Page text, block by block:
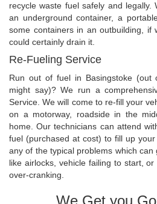
recycle waste fuel safely and
an underground container, a
some containers in an outbuilding,
could certainly drain it.
Re-Fueling Service
Run out of fuel in Basingstoke (out
might say)? We run a
Service. We will come to re-fill your
on a motorway, roadside in the
home. Our technicians can attend
fuel (purchased at cost) to fill up
any of the typical problems which
like airlocks, vehicle failing to start,
over-cranking.